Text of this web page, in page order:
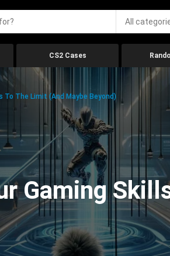
All
CS2 Cases
To The Limit (And Maybe Beyond)
Gaming